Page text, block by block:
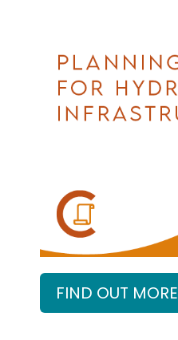
FIND OUT MORE